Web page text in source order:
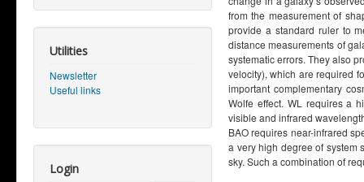
Utilities
Newsletter
Useful links
Login
from the measurement of
provide a standard ruler to
distance measurements of
systematic errors. They also
velocity), which are required
important complementary
Wolfe effect. WL requires a
visible and infrared
BAO requires near-infrared
a very high degree of system
sky. Such a combination of